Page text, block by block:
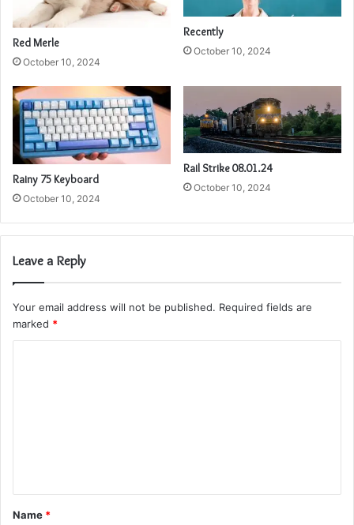
Red Merle
October 10, 2024
Recently
October 10, 2024
Rainy 75 Keyboard
October 10, 2024
Rail Strike 08.01.24
October 10, 2024
Leave a Reply
Your email address will not be published. Required fields are
marked *
t
*
Name *